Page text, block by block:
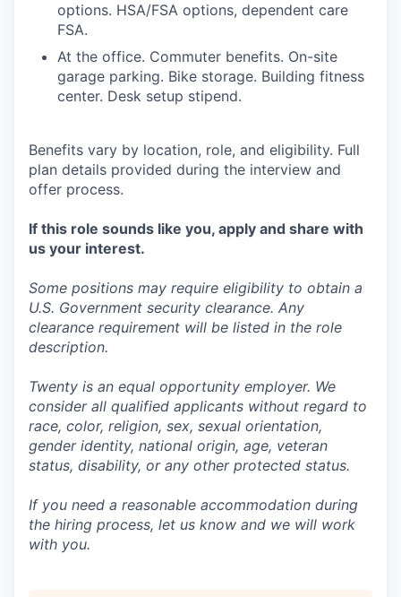
options. HSA/FSA options, dependent care
FSA.
At the office. Commuter benefits. On-site
garage parking. Bike storage. Building fitness
center. Desk setup stipend.
Benefits vary by location, role, and eligibility. Full
plan details provided during the interview and
offer process.
If this role sounds like you, apply and share with
us your interest.
Some positions may require eligibility to obtain a
U.S. Government security clearance. Any
clearance requirement will be listed in the role
description.
Twenty is an equal opportunity employer. We
consider all qualified applicants without regard to
race, color, religion, sex, sexual orientation,
gender identity, national origin, age, veteran
status, disability, or any other protected status.
If you need a reasonable accommodation during
the hiring process, let us know and we will work
with you.